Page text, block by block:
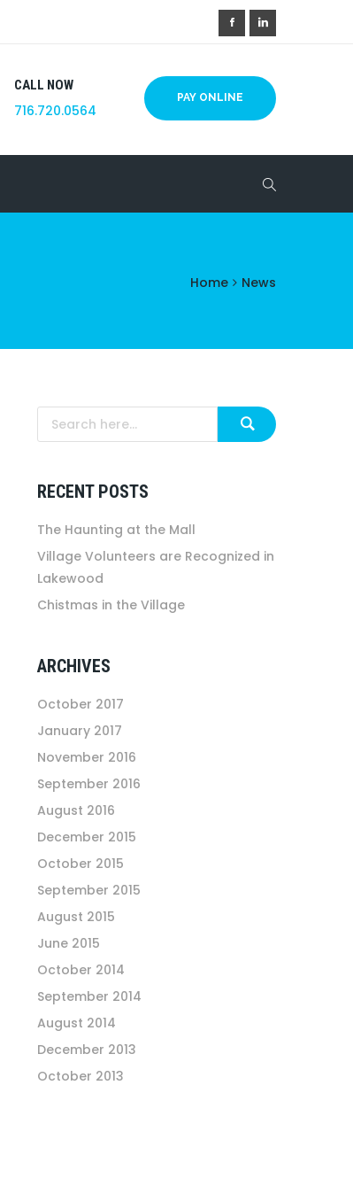
CALL NOW
716.720.0564
PAY ONLINE
Home News
RECENT POSTS
The Haunting at the Mall
Village Volunteers are Recognized in
Lakewood
Chistmas in the Village
ARCHIVES
October 2017
January 2017
November 2016
September 2016
August 2016
December 2015
October 2015
September 2015
August 2015
June 2015
October 2014
September 2014
August 2014
December 2013
October 2013